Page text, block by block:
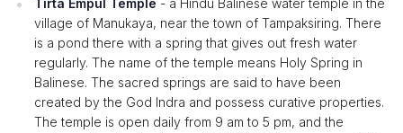
Tirta Empul Temple - a Hindu Balinese water temple in the
village of Manukaya, near the town of Tampaksiring. There
is a pond there with a spring that gives out fresh water
regularly. The name of the temple means Holy Spring in
Balinese. The sacred springs are said to have been
created by the God Indra and possess curative properties.
The temple is open daily from 9 am to 5 pm, and the